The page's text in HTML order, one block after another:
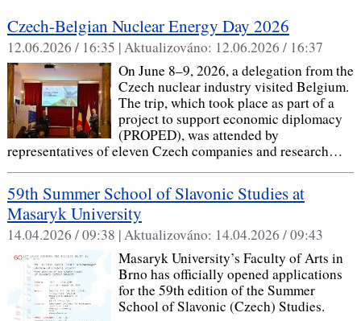
Czech-Belgian Nuclear Energy Day 2026
12.06.2026 / 16:35 |Aktualizováno: 12.06.2026 / 16:37
On June 8–9, 2026, a delegation from the
Czech nuclear industry visited Belgium.
The trip, which took place as part of a
project to support economic diplomacy
(PROPED), was attended by
representatives of eleven Czech companies and research…
59th Summer School of Slavonic Studies at
Masaryk University
14.04.2026 / 09:38 |Aktualizováno: 14.04.2026 / 09:43
Masaryk University’s Faculty of Arts in
Brno has officially opened applications
for the 59th edition of the Summer
School of Slavonic (Czech) Studies.